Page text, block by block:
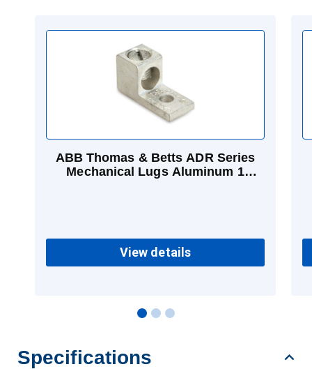
ABB Thomas & Betts ADR Series
Mechanical Lugs Aluminum 1
View details
Specifications